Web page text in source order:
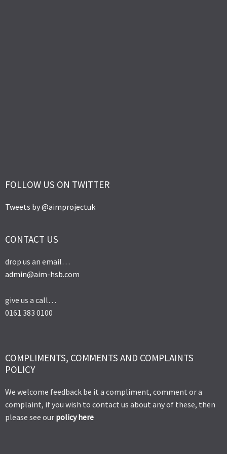
FOLLOW US ON TWITTER
Tweets by @aimprojectuk
CONTACT US
drop us an email…
admin@aim-hsb.com
give us a call…
0161 383 0100
COMPLIMENTS, COMMENTS AND COMPLAINTS
POLICY
We welcome feedback be it a compliment, comment or a
complaint, if you wish to contact us about any of these, then
please see our policy here